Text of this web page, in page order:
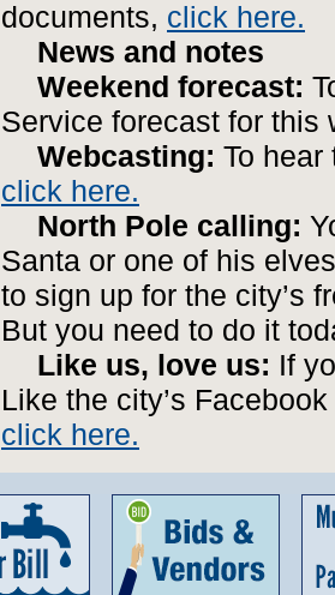
documents, click here.
News and notes
Weekend forecast:
Service forecast for this
Webcasting: To hear
click here.
North Pole calling:
Santa or one of his
to sign up for the city’s
But you need to do it
Like us, love us: If
Like the city’s
click here.